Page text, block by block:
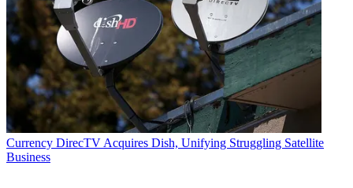
Currency DirecTV Acquires Dish, Unifying Struggling Satellite
Business